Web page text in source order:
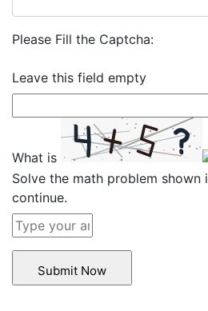
Please Fill the Captcha:
Leave this field empty
What is
Solve the math problem shown
continue.